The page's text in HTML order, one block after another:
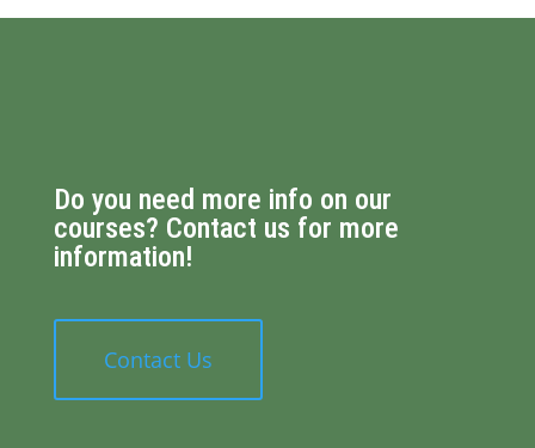
Do you need more info on our
courses? Contact us for more
information!
Contact Us